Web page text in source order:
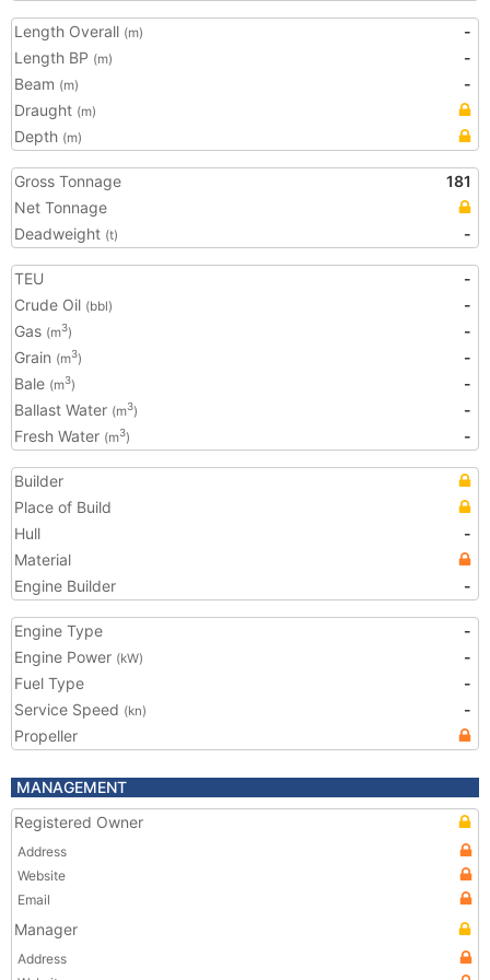
Length Overall (m)
-
Length BP (m)
-
Beam (m)
-
Draught (m)
Depth (m)
Gross Tonnage
181
Net Tonnage
Deadweight (t) -
TEU
-
Crude Oil (bbl)
-
Gas (m3)
-
Grain (m3)
-
Bale (m3)
-
Ballast Water (m3)
-
Fresh Water (m3) -
Builder
Place of Build
Hull
-
Material
Engine Builder
-
Engine Type
-
Engine Power (kW)
-
Fuel Type
-
Service Speed (kn)
-
Propeller
MANAGEMENT
Registered Owner
Address
Website
Email
Manager
Address